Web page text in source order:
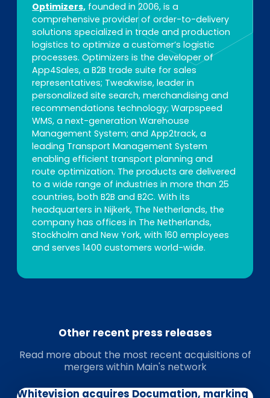
Optimizers, founded in 2006, is a
comprehensive provider of order-to-delivery
solutions specialized in trade and production
logistics to optimize a customer’s logistic
processes. Optimizers is the developer of
App4Sales, a B2B trade suite for sales
representatives; Tweakwise, leader in
personalized site search, merchandising and
recommendations technology; Warpspeed
WMS, a next-generation Warehouse
Management System; and App2track, a
leading Transport Management System
enabling efficient transport planning and
route optimization. The products are delivered
to a wide range of industries in more than 25
countries, both B2B and B2C. With its
headquarters in Nijkerk, The Netherlands, the
company has offices in The Netherlands,
Stockholm and New York, with 160 employees
and serves 1400 customers world-wide.
Other recent press releases
Read more about the most recent acquisitions of
mergers within Main's network
Whitevision acquires Documation, marking